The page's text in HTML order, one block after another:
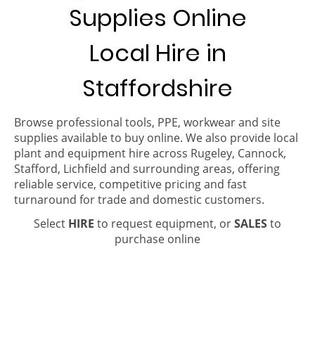
Supplies Online
Local Hire in
Staffordshire
Browse professional tools, PPE, workwear and site
supplies available to buy online. We also provide local
plant and equipment hire across Rugeley, Cannock,
Stafford, Lichfield and surrounding areas, offering
reliable service, competitive pricing and fast
turnaround for trade and domestic customers.
Select HIRE to request equipment, orSALESto
purchase online